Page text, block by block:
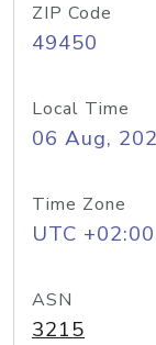
ZIP Code
49450
Local Time
06 Aug,
Time Zone
UTC +02:00
ASN
3215